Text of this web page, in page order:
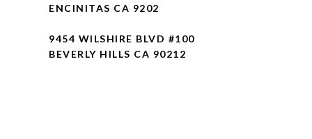
ENCINITAS CA 9202
9454 WILSHIRE BLVD #100
BEVERLY HILLS CA 90212